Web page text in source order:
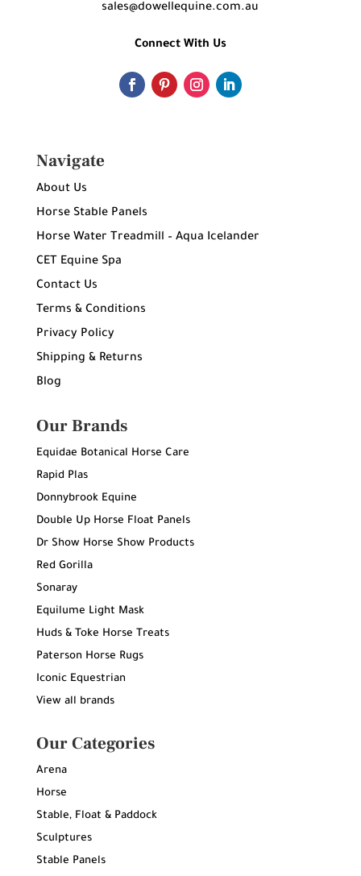
sales@dowellequine.com.au
Connect With Us
Navigate
About Us
Horse Stable Panels
Horse Water Treadmill – Aqua Icelander
CET Equine Spa
Contact Us
Terms & Conditions
Privacy Policy
Shipping & Returns
Blog
Our Brands
Equidae Botanical Horse Care
Rapid Plas
Donnybrook Equine
Double Up Horse Float Panels
Dr Show Horse Show Products
Red Gorilla
Sonaray
Equilume Light Mask
Huds & Toke Horse Treats
Paterson Horse Rugs
Iconic Equestrian
View all brands
Our Categories
Arena
Horse
Stable, Float & Paddock
Sculptures
Stable Panels